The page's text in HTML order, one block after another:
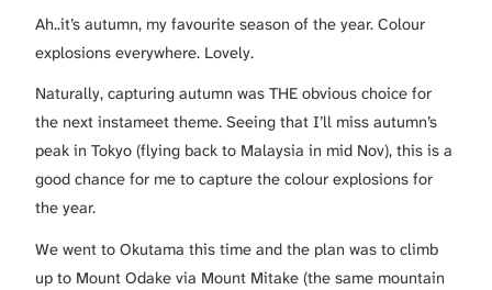
Ah..it’s autumn, my favourite season of the year. Colour
explosions everywhere. Lovely.
Naturally, capturing autumn was THE obvious choice for
the next instameet theme. Seeing that I’ll miss autumn’s
peak in Tokyo (flying back to Malaysia in mid Nov), this is a
good chance for me to capture the colour explosions for
the year.
We went to Okutama this time and the plan was to climb
up to Mount Odake via Mount Mitake (the same mountain